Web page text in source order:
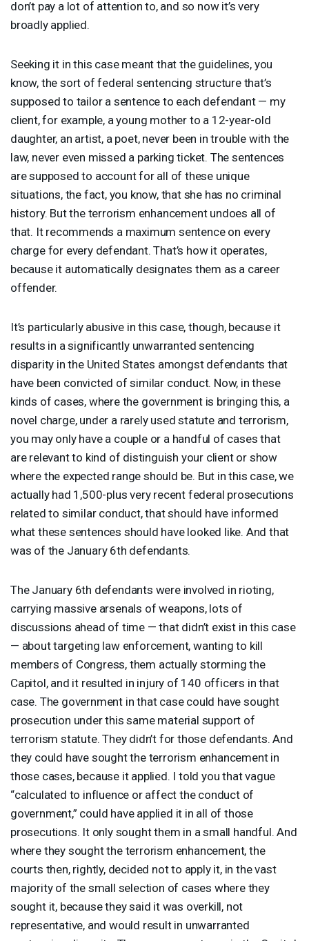
don’t pay a lot of attention to, and so now it’s very
broadly applied.
Seeking it in this case meant that the guidelines, you
know, the sort of federal sentencing structure that’s
supposed to tailor a sentence to each defendant — my
client, for example, a young mother to a 12-year-old
daughter, an artist, a poet, never been in trouble with the
law, never even missed a parking ticket. The sentences
are supposed to account for all of these unique
situations, the fact, you know, that she has no criminal
history. But the terrorism enhancement undoes all of
that. It recommends a maximum sentence on every
charge for every defendant. That’s how it operates,
because it automatically designates them as a career
offender.
It’s particularly abusive in this case, though, because it
results in a significantly unwarranted sentencing
disparity in the United States amongst defendants that
have been convicted of similar conduct. Now, in these
kinds of cases, where the government is bringing this, a
novel charge, under a rarely used statute and terrorism,
you may only have a couple or a handful of cases that
are relevant to kind of distinguish your client or show
where the expected range should be. But in this case, we
actually had 1,500-plus very recent federal prosecutions
related to similar conduct, that should have informed
what these sentences should have looked like. And that
was of the January 6th defendants.
The January 6th defendants were involved in rioting,
carrying massive arsenals of weapons, lots of
discussions ahead of time — that didn’t exist in this case
— about targeting law enforcement, wanting to kill
members of Congress, them actually storming the
Capitol, and it resulted in injury of 140 officers in that
case. The government in that case could have sought
prosecution under this same material support of
terrorism statute. They didn’t for those defendants. And
they could have sought the terrorism enhancement in
those cases, because it applied. I told you that vague
“calculated to influence or affect the conduct of
government,” could have applied it in all of those
prosecutions. It only sought them in a small handful. And
where they sought the terrorism enhancement, the
courts then, rightly, decided not to apply it, in the vast
majority of the small selection of cases where they
sought it, because they said it was overkill, not
representative, and would result in unwarranted